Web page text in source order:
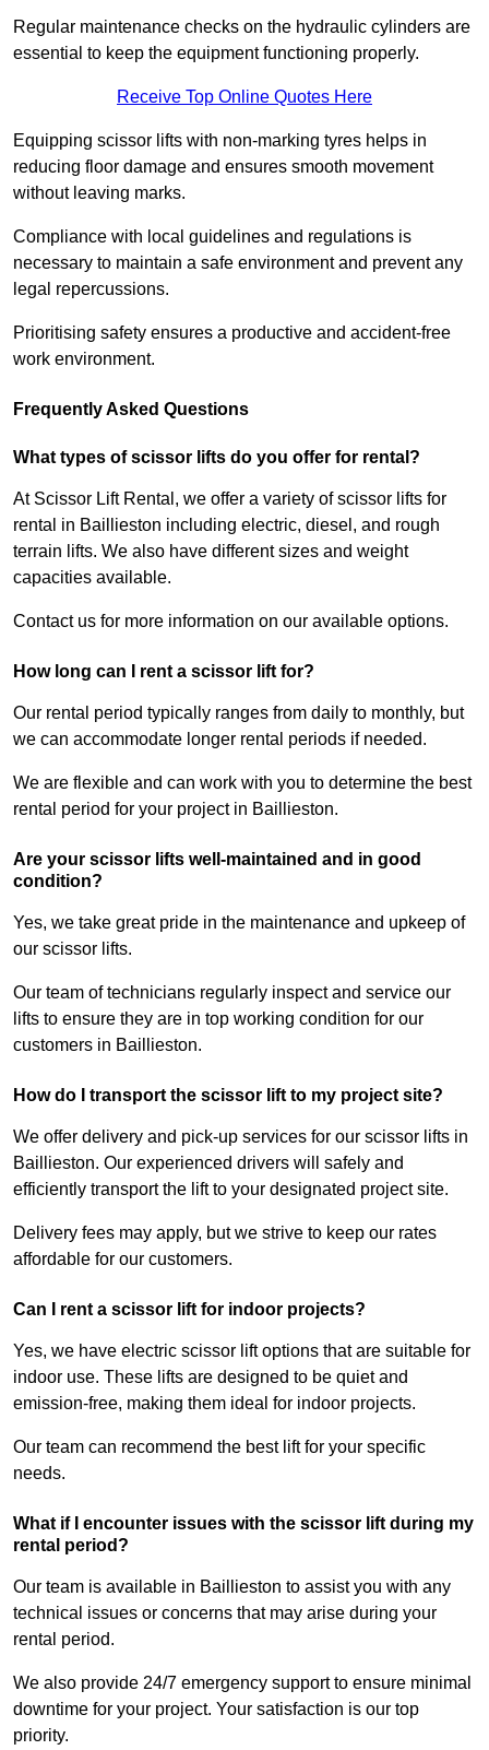
Regular maintenance checks on the hydraulic cylinders are
essential to keep the equipment functioning properly.
Receive Top Online Quotes Here
Equipping scissor lifts with non-marking tyres helps in
reducing floor damage and ensures smooth movement
without leaving marks.
Compliance with local guidelines and regulations is
necessary to maintain a safe environment and prevent any
legal repercussions.
Prioritising safety ensures a productive and accident-free
work environment.
Frequently Asked Questions
What types of scissor lifts do you offer for rental?
At Scissor Lift Rental, we offer a variety of scissor lifts for
rental in Baillieston including electric, diesel, and rough
terrain lifts. We also have different sizes and weight
capacities available.
Contact us for more information on our available options.
How long can I rent a scissor lift for?
Our rental period typically ranges from daily to monthly, but
we can accommodate longer rental periods if needed.
We are flexible and can work with you to determine the best
rental period for your project in Baillieston.
Are your scissor lifts well-maintained and in good
condition?
Yes, we take great pride in the maintenance and upkeep of
our scissor lifts.
Our team of technicians regularly inspect and service our
lifts to ensure they are in top working condition for our
customers in Baillieston.
How do I transport the scissor lift to my project site?
We offer delivery and pick-up services for our scissor lifts in
Baillieston. Our experienced drivers will safely and
efficiently transport the lift to your designated project site.
Delivery fees may apply, but we strive to keep our rates
affordable for our customers.
Can I rent a scissor lift for indoor projects?
Yes, we have electric scissor lift options that are suitable for
indoor use. These lifts are designed to be quiet and
emission-free, making them ideal for indoor projects.
Our team can recommend the best lift for your specific
needs.
What if I encounter issues with the scissor lift during my
rental period?
Our team is available in Baillieston to assist you with any
technical issues or concerns that may arise during your
rental period.
We also provide 24/7 emergency support to ensure minimal
downtime for your project. Your satisfaction is our top
priority.